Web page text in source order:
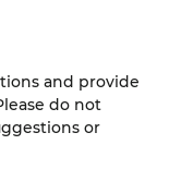
and provide
do not
or